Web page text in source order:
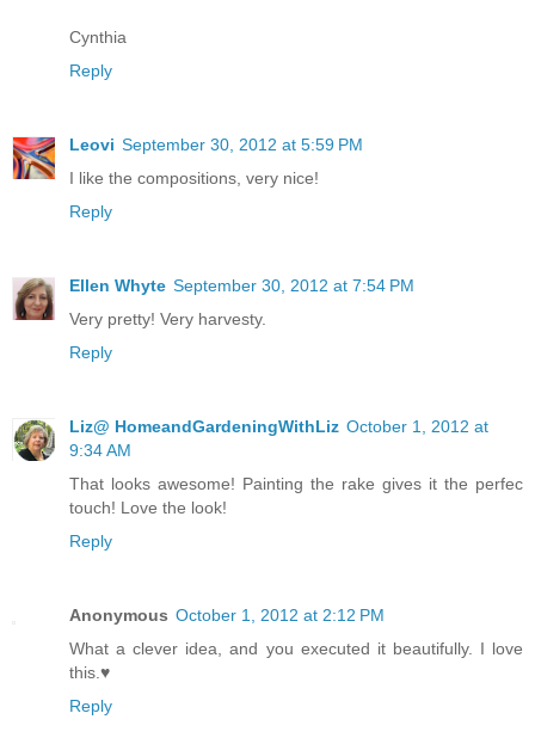
Cynthia
Reply
Leovi September 30, 2012 at 5:59 PM
I like the compositions, very nice!
Reply
Ellen Whyte September 30, 2012 at 7:54 PM
Very pretty! Very harvesty.
Reply
Liz@ HomeandGardeningWithLiz October 1, 2012 at
9:34 AM
That looks awesome! Painting the rake gives it the perfec
touch! Love the look!
Reply
Anonymous October 1, 2012 at 2:12 PM
What a clever idea, and you executed it beautifully. I love
this.♥
Reply